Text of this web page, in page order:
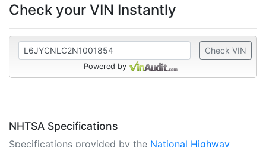
Check your VIN Instantly
Check VIN
Powered by
NHTSA Specifications
Specifications provided by the National Highway